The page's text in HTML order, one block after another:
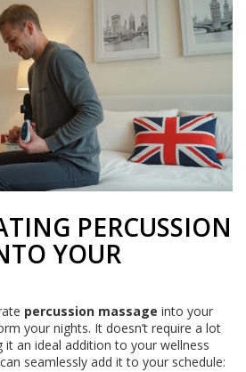
PERCUSSION
YOUR
percussion massage into your
your nights. It doesn’t require a lot
an ideal addition to your wellness
seamlessly add it to your schedule: